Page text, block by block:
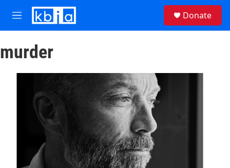
Skip to main content
M
e
u
Donate
murder